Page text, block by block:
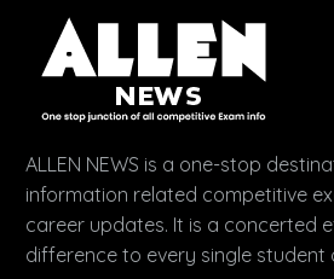
ALLEN NEWS is a one-stop
information related competitive
career updates. It is a concerted
difference to every single student